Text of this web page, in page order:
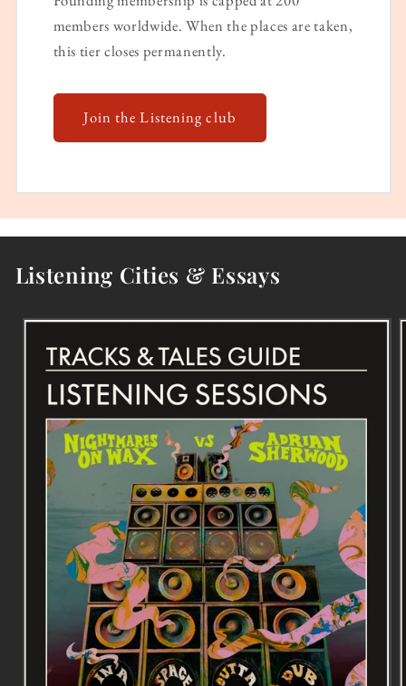
members worldwide. When the places are taken,
this tier closes permanently.
Join the Listening club
Listening Cities & Essays